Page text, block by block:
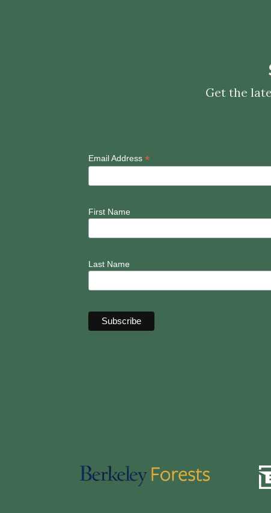
Get the
Email Address *
First Name
Last Name